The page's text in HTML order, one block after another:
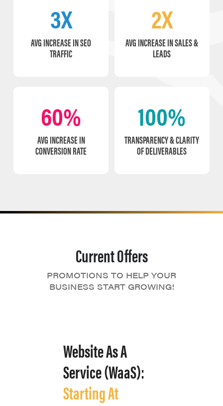
3X
AVG INCREASE IN SEO
TRAFFIC
2X
AVG INCREASE IN SALES &
LEADS
60%
AVG INCREASE IN
CONVERSION RATE
100%
TRANSPARENCY & CLARITY
OF DELIVERABLES
Current Offers
PROMOTIONS TO HELP YOUR
BUSINESS START GROWING!
Website As A
Service (WaaS):
Starting At